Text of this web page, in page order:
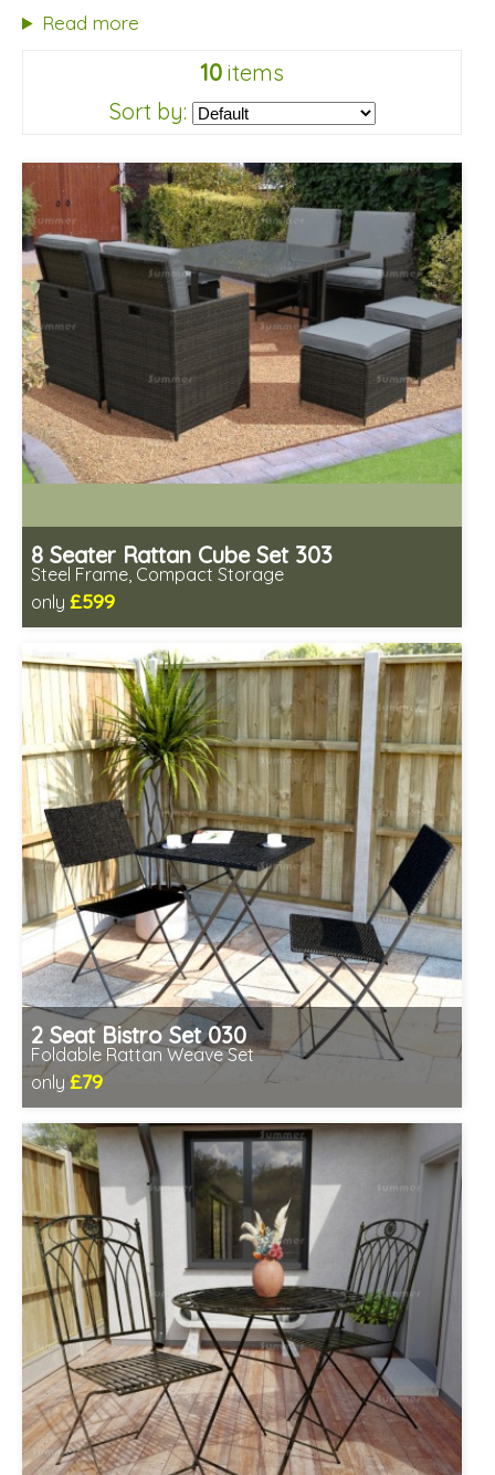
Read more
10 items
Sort by:
8 Seater Rattan Cube Set 303
Steel Frame, Compact Storage
only £599
Includes delivery from 12th Aug
Prefabricated panels (simpler assembly)
2 Seat Bistro Set 030
Foldable Rattan Weave Set
only £79
Includes delivery from 11th Aug
Fully assembled